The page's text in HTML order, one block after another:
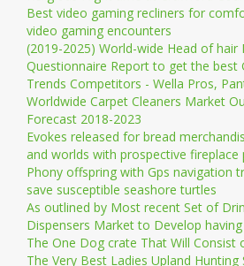
Best video gaming recliners for
video gaming encounters
(2019-2025) World-wide Head of hair
Questionnaire Report to get the best
Trends Competitors - Wella Pros,
Worldwide Carpet Cleaners Market
Forecast 2018-2023
Evokes released for bread
and worlds with prospective fireplace
Phony offspring with Gps navigation
save susceptible seashore turtles
As outlined by Most recent Set of
Dispensers Market to Develop having
The One Dog crate That Will Consist
The Very Best Ladies Upland